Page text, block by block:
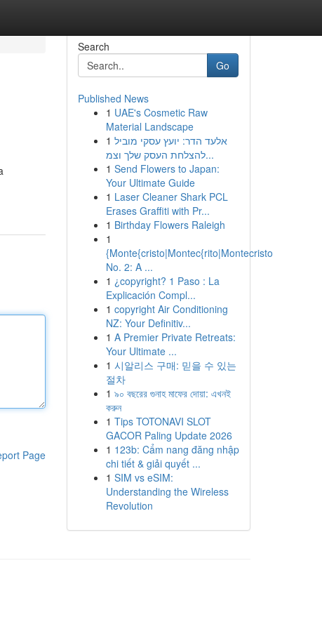
Page
Search
Go
Published News
1 UAE's Cosmetic Raw
Material Landscape
1 אלעד הדר: יועץ עסקי מוביל
להצלחת העסק שלך וצמ...
1 Send Flowers to Japan:
Your Ultimate Guide
1 Laser Cleaner Shark PCL
Erases Graffiti with Pr...
1 Birthday Flowers Raleigh
1
{Monte{cristo|Montec{rito|Montecristo
No. 2: A ...
1 ¿copyright? 1 Paso : La
Explicación Compl...
1 copyright Air Conditioning
NZ: Your Definitiv...
1 A Premier Private Retreats:
Your Ultimate ...
1 시알리스 구매: 믿을 수 있는
절차
1 ৯০ বছরের গুনাহ মাফের দোয়া: এখনই
করুন
1 Tips TOTONAVI SLOT
GACOR Paling Update 2026
1 123b: Cẩm nang đăng nhập
chi tiết & giải quyết ...
1 SIM vs eSIM:
Understanding the Wireless
Revolution